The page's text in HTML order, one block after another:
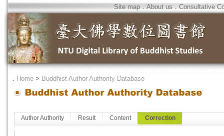
Site map．About us．Consultative
． Home > Buddhist Author Authority Database
Author Authority Result Content Correction